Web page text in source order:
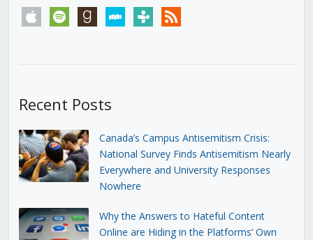
apple spotify goodreadsstitchertunein rss
Recent Posts
Canada’s Campus Antisemitism Crisis:
National Survey Finds Antisemitism Nearly
Everywhere and University Responses
Nowhere
Why the Answers to Hateful Content
Online are Hiding in the Platforms’ Own